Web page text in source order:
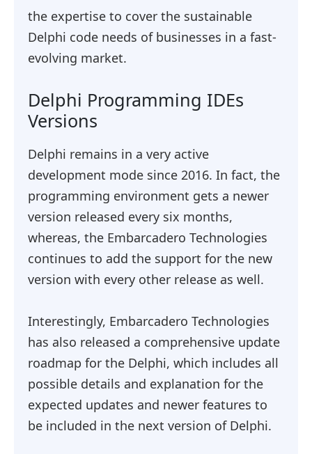
the expertise to cover the sustainable
Delphi code needs of businesses in a fast-
evolving market.
Delphi Programming IDEs
Versions
Delphi remains in a very active
development mode since 2016. In fact, the
programming environment gets a newer
version released every six months,
whereas, the Embarcadero Technologies
continues to add the support for the new
version with every other release as well.
Interestingly, Embarcadero Technologies
has also released a comprehensive update
roadmap for the Delphi, which includes all
possible details and explanation for the
expected updates and newer features to
be included in the next version of Delphi.